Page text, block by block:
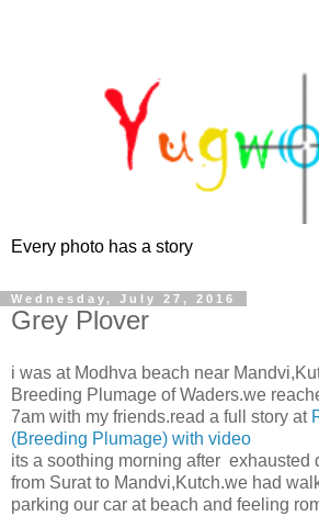
Every photo has a story
Wednesday, July 27, 2016
Grey Plover
i was at Modhva beach near
Breeding Plumage of Waders.we
7am with my friends.read a full story at
(Breeding Plumage) with video
its a soothing morning after exhausted
from Surat to Mandvi,Kutch.we had
parking our car at beach and feeling